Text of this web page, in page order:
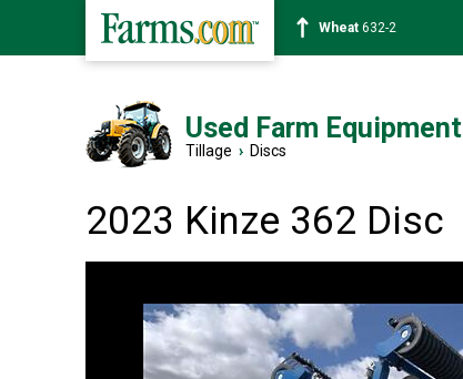
Soybean1359-2
Used Farm Equipment
Tillage › Discs
2023 Kinze 362 Disc